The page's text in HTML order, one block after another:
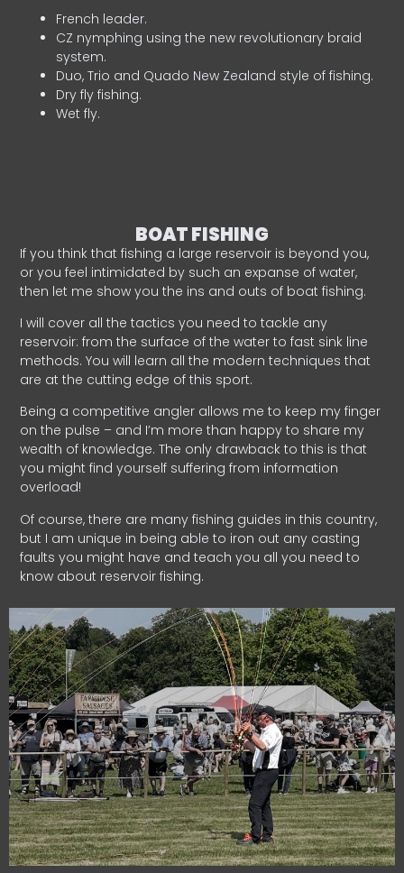
French leader.
CZ nymphing using the new revolutionary braid
system.
Duo, Trio and Quado New Zealand style of fishing.
Dry fly fishing.
Wet fly.
BOAT FISHING
If you think that fishing a large reservoir is beyond you,
or you feel intimidated by such an expanse of water,
then let me show you the ins and outs of boat fishing.
I will cover all the tactics you need to tackle any
reservoir: from the surface of the water to fast sink line
methods. You will learn all the modern techniques that
are at the cutting edge of this sport.
Being a competitive angler allows me to keep my finger
on the pulse – and I’m more than happy to share my
wealth of knowledge. The only drawback to this is that
you might find yourself suffering from information
overload!
Of course, there are many fishing guides in this country,
but I am unique in being able to iron out any casting
faults you might have and teach you all you need to
know about reservoir fishing.